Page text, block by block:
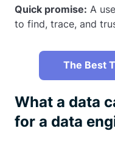
Quick promise: A
to find, trace, and
The Best
What a data
for a data